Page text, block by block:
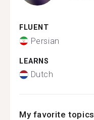
FLUENT
Persian
LEARNS
Dutch
My favorite topics